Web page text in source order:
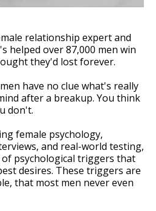
relationship expert and
helped over 87,000 men win
they'd lost forever.
have no clue what's really
after a breakup. You think
don't.
female psychology,
and real-world testing,
of psychological triggers that
desires. These triggers are
that most men never even